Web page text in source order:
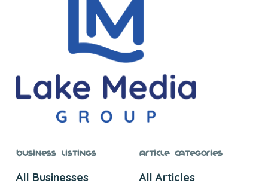
Business Listings
All Businesses
Article Categories
All Articles